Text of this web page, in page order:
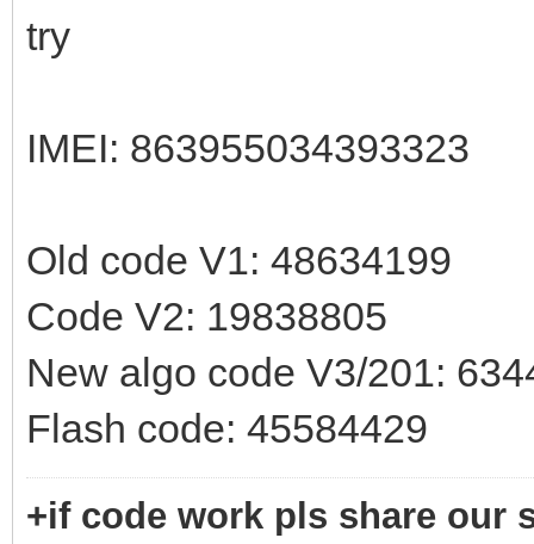
try
IMEI: 863955034393323
Old code V1: 48634199
Code V2: 19838805
New algo code V3/201:
Flash code: 45584429
+if code work pls share our